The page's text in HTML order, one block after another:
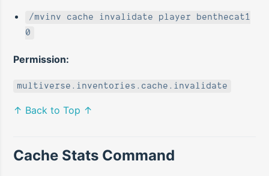
/mvinv cache invalidate player benthecat1
0
Permission:
multiverse.inventories.cache.invalidate
↑ Back to Top ↑
Cache Stats Command